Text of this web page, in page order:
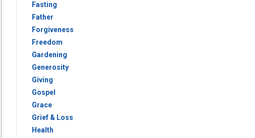
Fasting
Father
Forgiveness
Freedom
Gardening
Generosity
Giving
Gospel
Grace
Grief & Loss
Health